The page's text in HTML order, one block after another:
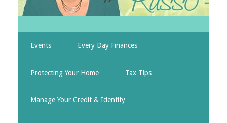
Events Every Day Finances
Protecting Your Home Tax Tips
Manage Your Credit & Identity